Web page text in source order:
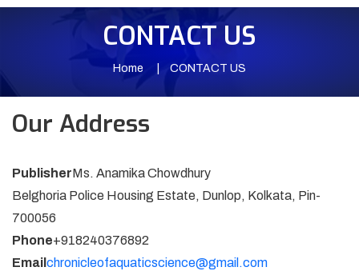
CONTACT US
Home CONTACT US
Our Address
PublisherMs. Anamika Chowdhury
Belghoria Police Housing Estate, Dunlop, Kolkata, Pin-
700056
Phone+918240376892
Email chronicleofaquaticscience@gmail.com